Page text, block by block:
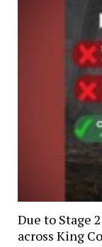
Due to Stage
across King